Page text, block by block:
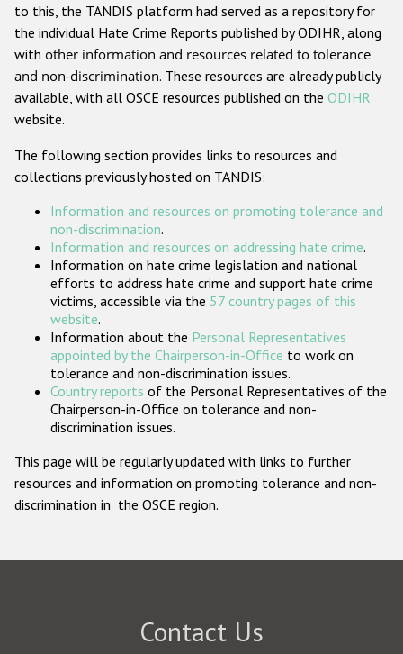
Anti-Christian hate crime
Other hate crime based on religion or belief
Gender-based hate crime
ODIHR's Tools
Participating States
to this, the TANDIS platform had served as a repository for
the individual Hate Crime Reports published by ODIHR, along
with other information and resources related to tolerance
and non-discrimination. These resources are already publicly
available, with all OSCE resources published on the ODIHR
website.
The following section provides links to resources and
collections previously hosted on TANDIS:
Information and resources on promoting tolerance and
non-discrimination.
Information and resources on addressing hate crime.
Information on hate crime legislation and national
efforts to address hate crime and support hate crime
victims, accessible via the 57 country pages of this
website.
Information about the Personal Representatives
appointed by the Chairperson-in-Office to work on
tolerance and non-discrimination issues.
Country reports of the Personal Representatives of the
Chairperson-in-Office on tolerance and non-
discrimination issues.
This page will be regularly updated with links to further
resources and information on promoting tolerance and non-
discrimination in the OSCE region.
Contact Us